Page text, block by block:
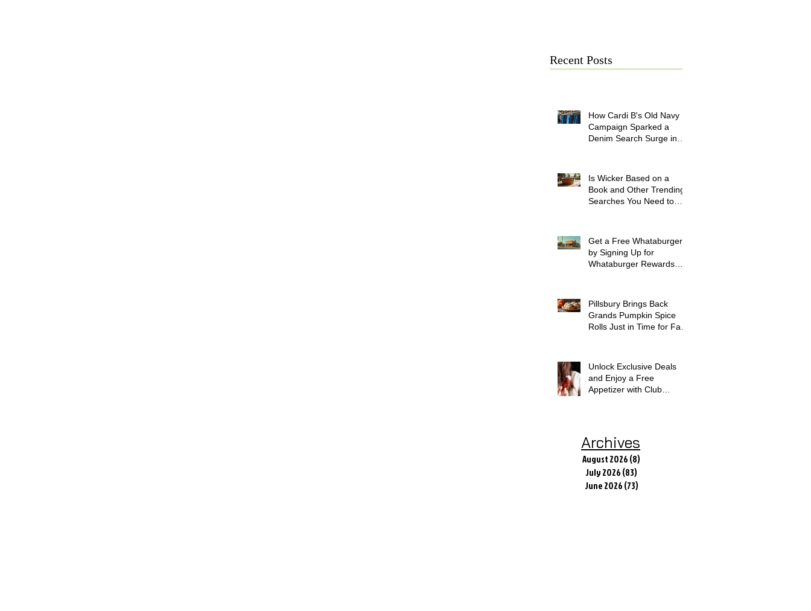
Recent Posts
How Cardi B's Old Navy
Campaign Sparked a
Denim Search Surge in
Is Wicker Based on a
Book and Other Trending
Searches You Need to
Get a Free Whataburger
by Signing Up for
Whataburger Rewards
Pillsbury Brings Back
Grands Pumpkin Spice
Rolls Just in Time for Fall
Unlock Exclusive Deals
and Enjoy a Free
Appetizer with Club
Archives
August 2026(8)
July 2026(83)
June 2026(73)